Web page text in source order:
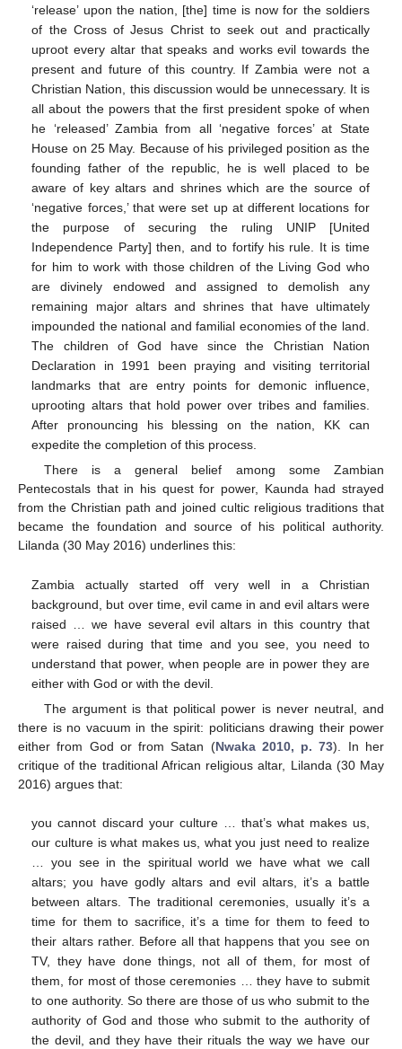
‘release’ upon the nation, [the] time is now for the soldiers
of the Cross of Jesus Christ to seek out and practically
uproot every altar that speaks and works evil towards the
present and future of this country. If Zambia were not a
Christian Nation, this discussion would be unnecessary. It is
all about the powers that the first president spoke of when
he ‘released’ Zambia from all ‘negative forces’ at State
House on 25 May. Because of his privileged position as the
founding father of the republic, he is well placed to be
aware of key altars and shrines which are the source of
‘negative forces,’ that were set up at different locations for
the purpose of securing the ruling UNIP [United
Independence Party] then, and to fortify his rule. It is time
for him to work with those children of the Living God who
are divinely endowed and assigned to demolish any
remaining major altars and shrines that have ultimately
impounded the national and familial economies of the land.
The children of God have since the Christian Nation
Declaration in 1991 been praying and visiting territorial
landmarks that are entry points for demonic influence,
uprooting altars that hold power over tribes and families.
After pronouncing his blessing on the nation, KK can
expedite the completion of this process.
There is a general belief among some Zambian
Pentecostals that in his quest for power, Kaunda had strayed
from the Christian path and joined cultic religious traditions that
became the foundation and source of his political authority.
Lilanda (30 May 2016) underlines this:
Zambia actually started off very well in a Christian
background, but over time, evil came in and evil altars were
raised … we have several evil altars in this country that
were raised during that time and you see, you need to
understand that power, when people are in power they are
either with God or with the devil.
The argument is that political power is never neutral, and
there is no vacuum in the spirit: politicians drawing their power
either from God or from Satan (Nwaka 2010, p. 73). In her
critique of the traditional African religious altar, Lilanda (30 May
2016) argues that:
you cannot discard your culture … that’s what makes us,
our culture is what makes us, what you just need to realize
… you see in the spiritual world we have what we call
altars; you have godly altars and evil altars, it’s a battle
between altars. The traditional ceremonies, usually it’s a
time for them to sacrifice, it’s a time for them to feed to
their altars rather. Before all that happens that you see on
TV, they have done things, not all of them, for most of
them, for most of those ceremonies … they have to submit
to one authority. So there are those of us who submit to the
authority of God and those who submit to the authority of
the devil, and they have their rituals the way we have our